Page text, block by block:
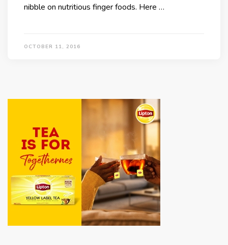
nibble on nutritious finger foods. Here …
OCTOBER 11, 2016